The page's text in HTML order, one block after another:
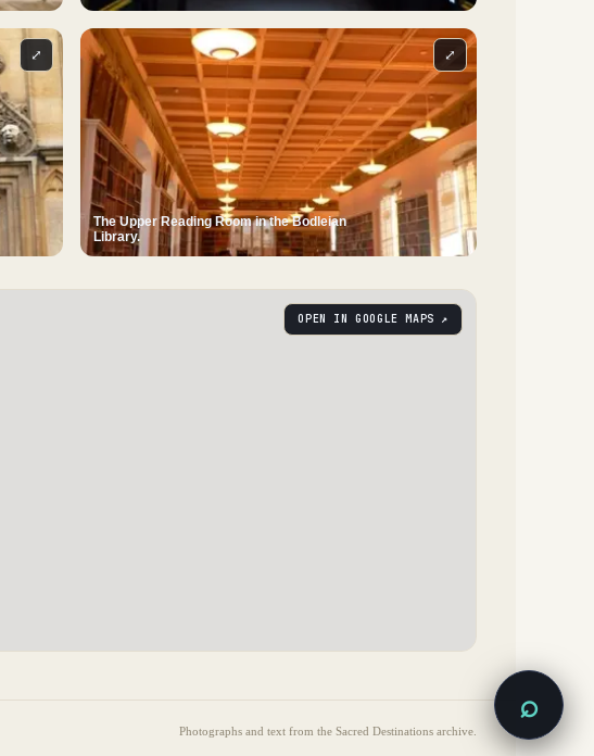
⤢
The Upper Reading Room in the Bodleian
Library.
⤢
OPEN IN GOOGLE MAPS ↗
Photographs and text from the Sacred Destinations archive.
⌕